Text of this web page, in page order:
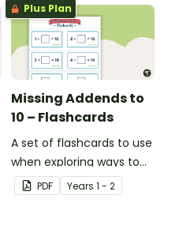
Plus Plan
Missing Addends to
10 – Flashcards
A set of flashcards to use
when exploring ways to
make 10.
PDF Years 1 - 2